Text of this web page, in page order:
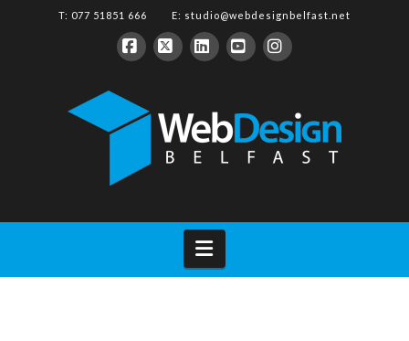
T: 077 51851 666 E: studio@webdesignbelfast.net
Navigation